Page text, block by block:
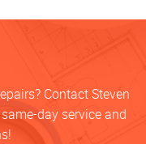
Contact Steven
day service and